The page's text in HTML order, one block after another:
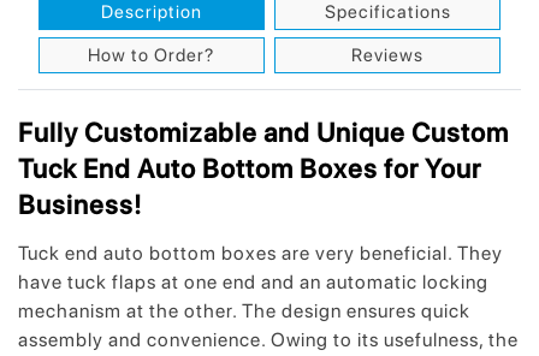
Description
Specifications
How to Order?
Reviews
Fully Customizable and Unique Custom
Tuck End Auto Bottom Boxes for Your
Business!
Tuck end auto bottom boxes are very beneficial. They
have tuck flaps at one end and an automatic locking
mechanism at the other. The design ensures quick
assembly and convenience. Owing to its usefulness, the